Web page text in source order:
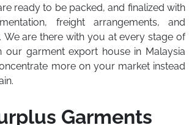
ready to be packed, and finalized with
freight arrangements, and
We are there with you at every stage of
our garment export house in Malaysia
more on your market instead
Garments